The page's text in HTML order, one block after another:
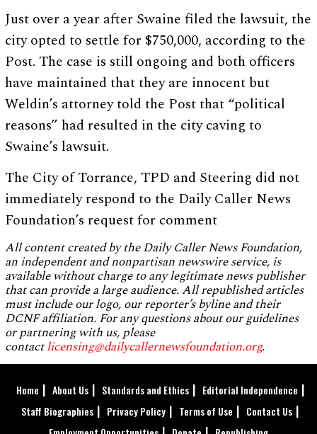
Just over a year after Swaine filed the lawsuit, the
city opted to settle for $750,000, according to the
Post. The case is still ongoing and both officers
have maintained that they are innocent but
Weldin’s attorney told the Post that “political
reasons” had resulted in the city caving to
Swaine’s lawsuit.
The City of Torrance, TPD and Steering did not
immediately respond to the Daily Caller News
Foundation’s request for comment
All content created by the Daily Caller News Foundation,
an independent and nonpartisan newswire service, is
available without charge to any legitimate news publisher
that can provide a large audience. All republished articles
must include our logo, our reporter’s byline and their
DCNF affiliation. For any questions about our guidelines
or partnering with us, please
contactlicensing@dailycallernewsfoundation.org.
Home About Us Standards and Ethics
Editorial Independence
Staff Biographies
Privacy Policy Terms of Use
Contact Us